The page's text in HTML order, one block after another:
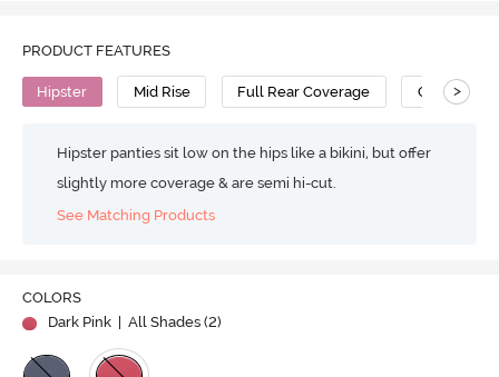
PRODUCT FEATURES
Hipster Mid Rise Full Rear Coverage Cotton
>
Hipster panties sit low on the hips like a bikini, but offer
slightly more coverage & are semi hi-cut.
See Matching Products
COLORS
Dark Pink
| All Shades (2)